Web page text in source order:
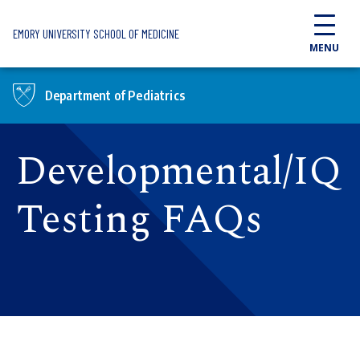
EMORY UNIVERSITY SCHOOL OF MEDICINE
MENU
Department of Pediatrics
Developmental/IQ
Testing FAQs